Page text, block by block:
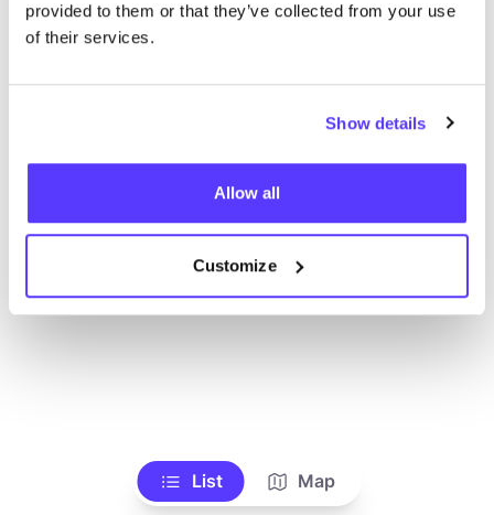
provided to them or that they’ve collected from your use
of their services.
Show details
Allow all
Customize
Ve todas las tiendas
List Map